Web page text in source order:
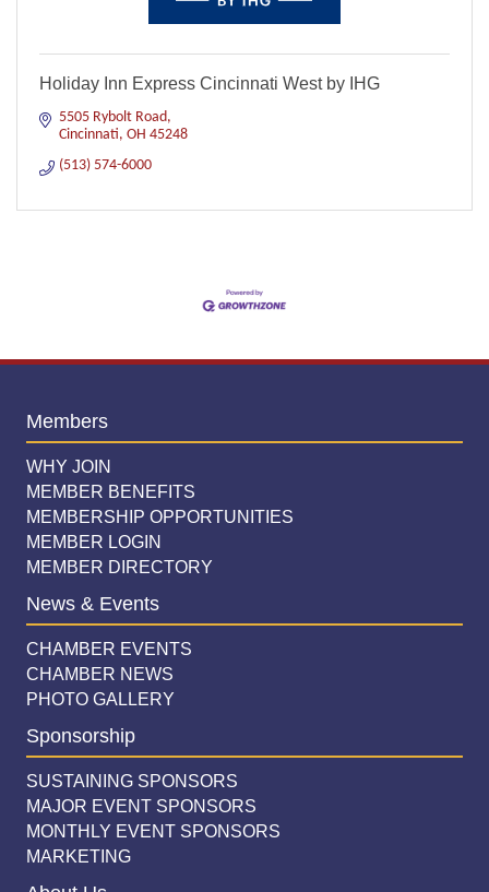
Holiday Inn Express Cincinnati West by IHG
5505 Rybolt Road
Cincinnati OH 45248
(513) 574-6000
Members
WHY JOIN
MEMBER BENEFITS
MEMBERSHIP OPPORTUNITIES
MEMBER LOGIN
MEMBER DIRECTORY
News & Events
CHAMBER EVENTS
CHAMBER NEWS
PHOTO GALLERY
Sponsorship
SUSTAINING SPONSORS
MAJOR EVENT SPONSORS
MONTHLY EVENT SPONSORS
MARKETING